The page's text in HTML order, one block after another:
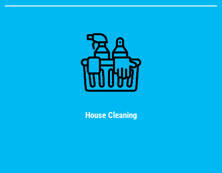
House Cleaning